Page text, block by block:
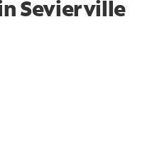
Sevierville